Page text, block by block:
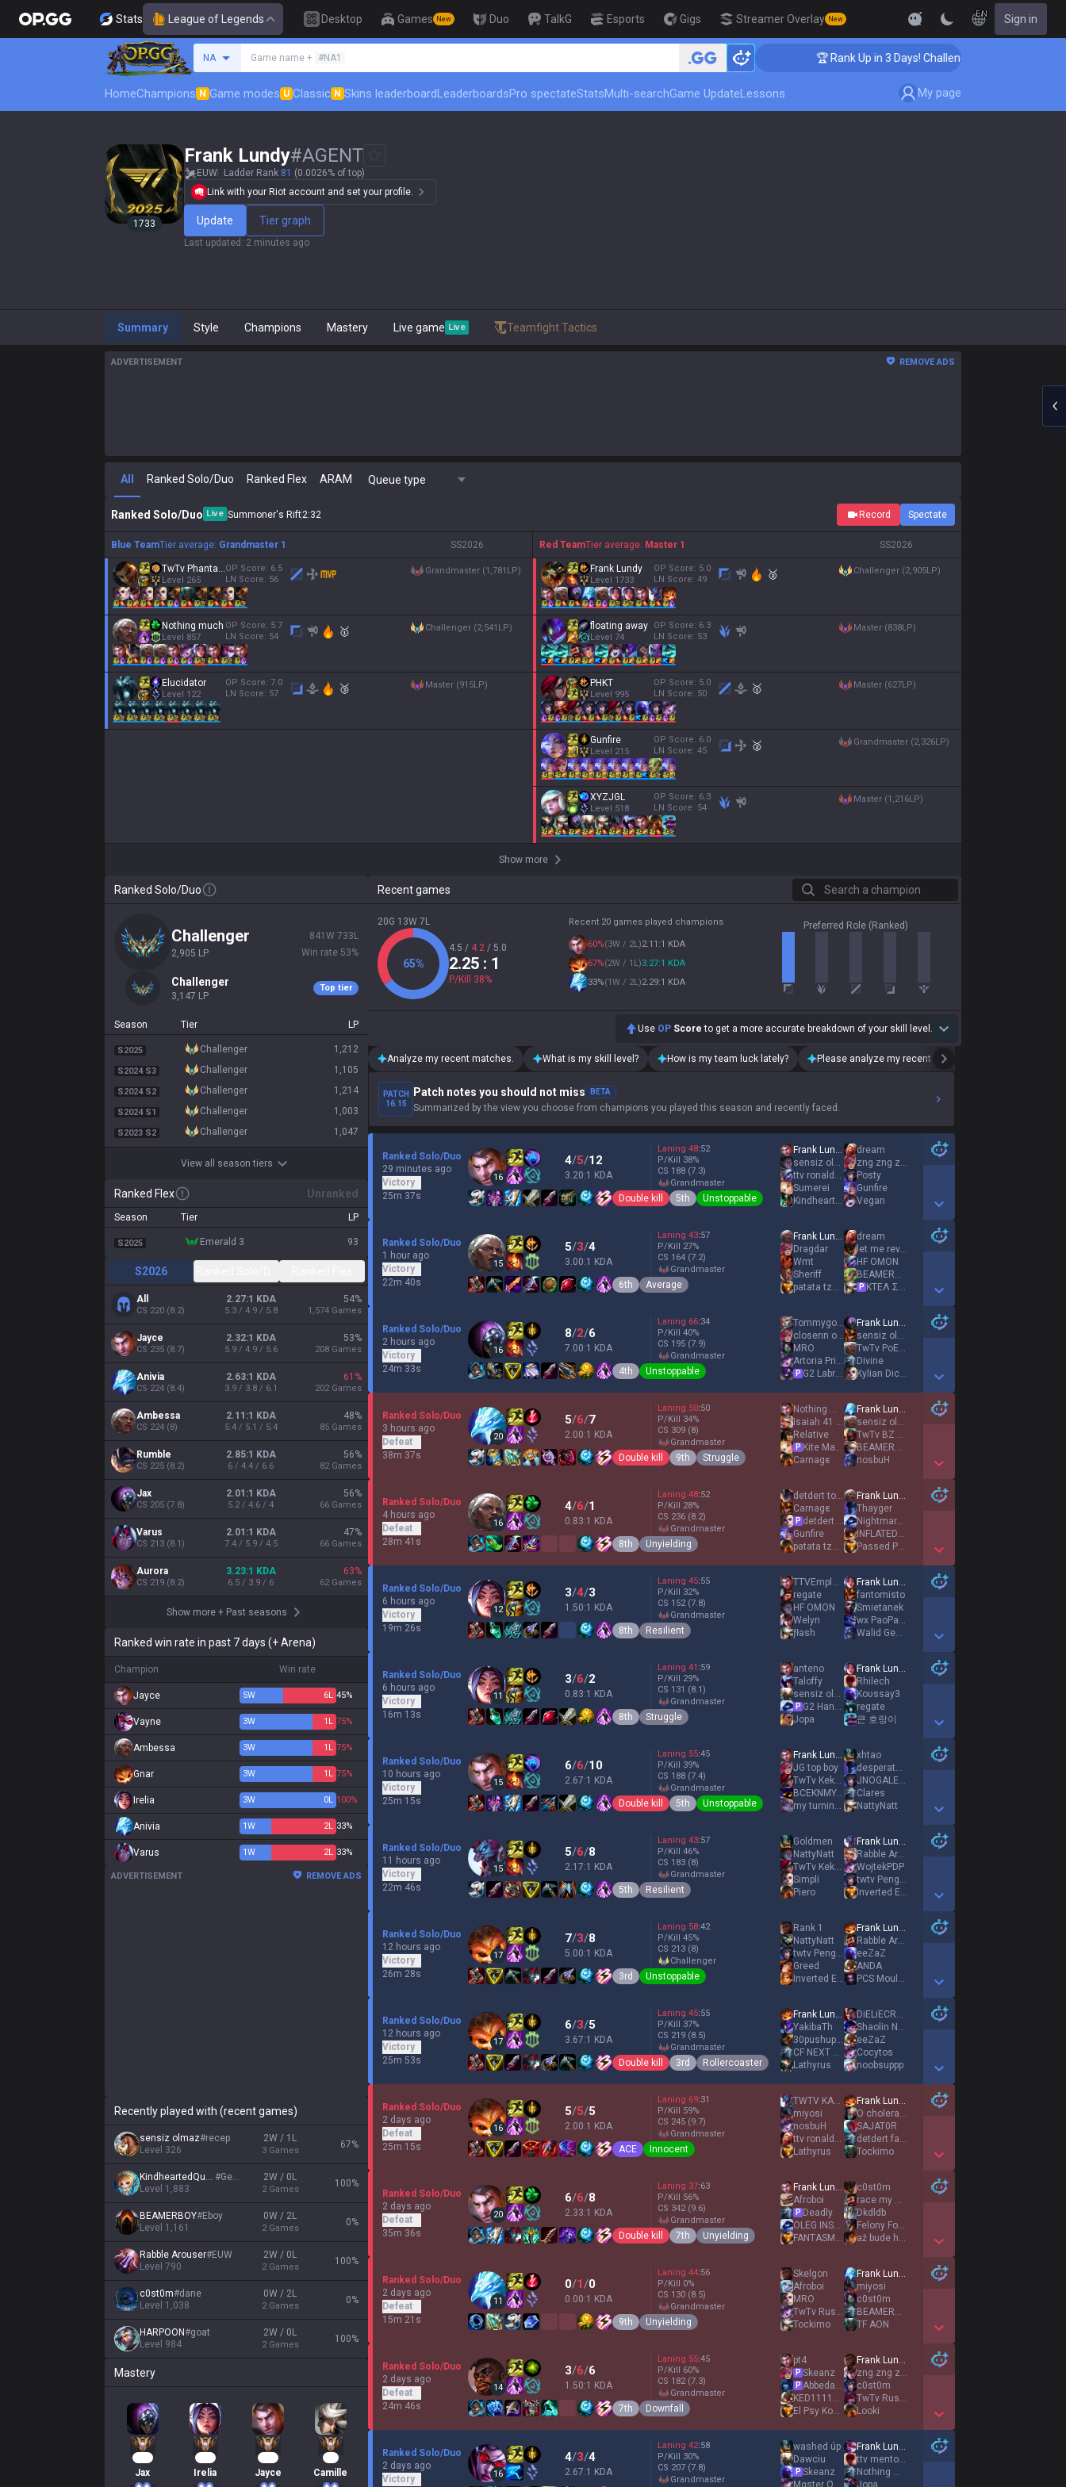
Stats League of Legends Desktop Games New Duo TalkG Esports Gigs Streamer Overlay New
EN Sign in
NA Game name + #NA1 🏆 Rank Up in 3 Days! Challenger Coaching
HomeChampions N Game modes U Classic N Skins leaderboardLeaderboardsPro spectateStatsMulti-searchGame UpdateLessons My page
1733
Frank Lundy#AGENT
EUW Ladder Rank 81 (0.0026% of top)
Link with your Riot account and set your profile.
Update Tier graph
Last updated : 2 minutes ago
Summary Style Champions Mastery Live game Live Teamfight Tactics
ADVERTISEMENT REMOVE ADS
All Ranked Solo/Duo Ranked Flex ARAM Queue type
Ranked Solo/Duo Live Summoner's Rift2:34 Record Spectate
Blue TeamTier average: Grandmaster 1 SS2026
TwTv Phantasm
Level 265
OP Score: 6.5
LN Score: 56
grandmaster (1,781LP)
Nothing much
Level 857
OP Score: 5.7
LN Score: 54 🥇 challenger (2,541LP)
Elucidator
Level 122
OP Score: 7.0
LN Score: 57 🥉 master (915LP)
Red TeamTier average: Master 1 SS2026
Frank Lundy
Level 1733
OP Score: 5.0
LN Score: 49 🥈 challenger (2,905LP)
floating away
Level 74
OP Score: 6.3
LN Score: 53
master (838LP)
PHKT
Level 995
OP Score: 5.0
LN Score: 50 🥇 master (627LP)
Gunfire
Level 215
OP Score: 6.0
LN Score: 45 🥈 grandmaster (2,326LP)
XYZJGL
Level 518
OP Score: 6.3
LN Score: 54
master (1,216LP)
Show more
Ranked Solo/Duo
challenger
2,905 LP
841 W 733 L
Win rate 53%
challenger
3,147 LP
Top tier
Season Tier LP
S2025 challenger 1,212
S2024 S3 challenger 1,105
S2024 S2 challenger 1,214
S2024 S1 challenger 1,003
S2023 S2 challenger 1,047
View all season tiers
Ranked Flex Unranked
Season Tier LP
S2025 emerald 3 93
S2026
All
CS 220 (8.2)
2.27:1 KDA
5.3 / 4.9 / 5.8
54%
1,574 Games
Jayce
CS 235 (8.7)
2.32:1 KDA
5.9 / 4.9 / 5.6
53%
208 Games
Anivia
CS 224 (8.4)
2.63:1 KDA
3.9 / 3.8 / 6.1
61 %
202 Games
Ambessa
CS 224 (8)
2.11:1 KDA
5.4 / 5.1 / 5.4
48%
85 Games
Rumble
CS 225 (8.2)
2.85:1 KDA
6 / 4.4 / 6.6
56%
82 Games
Jax
CS 205 (7.8)
2.01:1 KDA
5.2 / 4.6 / 4
56%
66 Games
Varus
CS 213 (8.1)
2.01:1 KDA
7.4 / 5.9 / 4.5
47%
66 Games
Aurora
CS 219 (8.2)
3.23:1 KDA
6.5 / 3.9 / 6
63%
62 Games
Show more + Past seasons
Ranked win rate in past 7 days (+ Arena)
Champion Win rate
Jayce 5W 6L 45%
Vayne 3W 1 L 75%
Ambessa 3W 1 L 75%
Gnar 3W 1 L 75%
Irelia 3W 0L 100%
Anivia 1W 2L 33%
Varus 1W 2L 33%
ADVERTISEMENT REMOVE ADS
Recently played with (recent games)
sensiz olmaz#recep
Level 326
2W / 1L
3 Games
67%
KindheartedQueen #Gentl
Level 1,883
2W / 0L
2 Games
100%
BEAMERBOY#Eboy
Level 1,161
0W / 2L
2 Games
0%
Rabble Arouser#EUW
Level 790
2W / 0L
2 Games
100%
c0st0m#dane
Level 1,038
0W / 2L
2 Games
0%
HARPOON#goat
Level 984
2W / 0L
2 Games
100%
Mastery
Jax Irelia Jayce Camille
Recent games Search a champion
20G 13W 7L
65%
4.5 / 4.2 / 5.0
2.25 : 1
P/Kill 38%
Recent 20 games played champions
60%(3W / 2L)2.11:1 KDA
67%(2W / 1L)3.27:1 KDA
33%(1W / 2L)2.29:1 KDA
Preferred Role (Ranked)
Use OP Score to get a more accurate breakdown of your skill level.
Analyze my recent matches. What is my skill level? How is my team luck lately? Please analyze my recent playstyle.
PATCH
16.15
Patch notes you should not miss BETA
Summarized by the view you choose from champions you played this season and recently faced.
Ranked Solo/Duo
29 minutes ago
Victory
25m 37s
16
4/5/12
3.20:1 KDA
Laning 48:52
P/Kill 38%
CS 188 (7.3)
grandmaster
Double kill 5th Unstoppable
Frank Lundy
sensiz olmaz
ttv ronaldoo
Sumerei
KindheartedQueen
dream
zng zng zng
Posty
Gunfire
Vegan
Show More Detail Games
Ranked Solo/Duo
1 hour ago
Victory
22m 40s
15
5/3/4
3.00:1 KDA
Laning 43:57
P/Kill 27%
CS 164 (7.2)
grandmaster
6th Average
Frank Lundy
Dragdar
Wmt
Sheriff
patata tzatziki
dream
let me revive u
HF OMON
BEAMERBOY
P ΚΤΕΛ Σπάρτης
Show More Detail Games
Ranked Solo/Duo
2 hours ago
Victory
24m 33s
16
8/2/6
7.00:1 KDA
Laning 66:34
P/Kill 40%
CS 195 (7.9)
grandmaster
4th Unstoppable
Tommygoon
closerın oğlu
MRO
Αrtoria Prime
P G2 Labrov
Frank Lundy
sensiz olmaz
TwTv PoEs tk
Divine
Kylian Dictator
Show More Detail Games
Ranked Solo/Duo
3 hours ago
Defeat
38m 37s
20
5/6/7
2.00:1 KDA
Laning 50:50
P/Kill 34%
CS 309 (8)
grandmaster
Double kill 9th Struggle
Nothing much
Isaiah 41 10
Relative
P
Kite Machine
Carnagε
Frank Lundy
sensiz olmaz
TwTv BZ EUW
BEAMERBOY
nosbuH
Show More Detail Games
Ranked Solo/Duo
4 hours ago
Defeat
28m 41s
16
4/6/1
0.83:1 KDA
Laning 48:52
P/Kill 28%
CS 236 (8.2)
grandmaster
8th Unyielding
detdert top acc
Carnagε
P
detdert adc acc
Gunfire
patata tzatziki
Frank Lundy
Thayger
Nightmares
INFLATEDPawełek
Passed Pawn
Show More Detail Games
Ranked Solo/Duo
6 hours ago
Victory
19m 26s
12
3/4/3
1.50:1 KDA
Laning 45:55
P/Kill 32%
CS 152 (7.8)
grandmaster
8th Resilient
TTVEmploid
regate
HF OMON
Welyn
ƒłash
Frank Lundy
fantomisto
Smietanek
wx PaoPaoPW
Walid Georgey
Show More Detail Games
Ranked Solo/Duo
6 hours ago
Victory
16m 13s
11
3/6/2
0.83:1 KDA
Laning 41 :59
P/Kill 29%
CS 131 (8.1)
grandmaster
8th Struggle
anteno
Taloffy
sensiz olmaz
P
G2 Hans Sama
Jopa
Frank Lundy
Rhilech
Koυssay3
regate
큰 호랑이
Show More Detail Games
Ranked Solo/Duo
10 hours ago
Victory
25m 15s
15
6/6/10
2.67:1 KDA
Laning 55:45
P/Kill 39%
CS 188 (7.4)
grandmaster
Double kill 5th Unstoppable
Frank Lundy
JG top boy
TwTv Keksereslol
BCEKNMY CBOETO
my turning point
xhtao
desperate desire
JNOGALES CORTI
Clares
NattyNatt
Show More Detail Games
Ranked Solo/Duo
11 hours ago
Victory
22m 46s
15
5/6/8
2.17:1 KDA
Laning 43:57
P/Kill 46%
CS 183 (8)
grandmaster
5th Resilient
Goldmen
NattyNatt
TwTv Keksereslol
Simpli
Piero
Frank Lundy
Rabble Arouser
WojtekPDP
twtv Peng04
Inverted Enoch
Show More Detail Games
Ranked Solo/Duo
12 hours ago
Victory
26m 28s
17
7/3/8
5.00:1 KDA
Laning 58:42
P/Kill 45%
CS 213 (8)
challenger
3rd Unstoppable
Rank 1
NattyNatt
twtv Peng04
Greed
Inverted Enoch
Frank Lundy
Rabble Arouser
eeZaZ
ANDA
PCS Moule frite
Show More Detail Games
Ranked Solo/Duo
12 hours ago
Victory
25m 53s
17
6/3/5
3.67:1 KDA
Laning 45:55
P/Kill 37%
CS 219 (8.5)
grandmaster
Double kill 3rd Rollercoaster
Frank Lundy
YakibaTh
30pushupperdeath
CF NEXT ADK1NG
Lathyrus
DiELiECRYXD
Shaolin Nunu
eeZaZ
Cocytos
noobsuppp
Show More Detail Games
Ranked Solo/Duo
2 days ago
Defeat
25m 15s
16
5/5/5
2.00:1 KDA
Laning 69:31
P/Kill 59%
CS 245 (9.7)
grandmaster
ACE Innocent
TWTV KAAGAROO
miyosi
nosbuH
ttv ronaldoo
Lathyrus
Frank Lundy
O cholera freddy
SAJAT0R
detdert fan acc
Tockimo
Show More Detail Games
Ranked Solo/Duo
2 days ago
Defeat
35m 36s
20
6/6/8
2.33:1 KDA
Laning 37:63
P/Kill 56%
CS 342 (9.6)
grandmaster
Double kill 7th Unyielding
Frank Lundy
Afroboi
P Deadly
OLEG INSEC
FANTASM ANL
c0st0m
race my mind
Dkdldb
Felony For Abuse
až bude hořet
Show More Detail Games
Ranked Solo/Duo
2 days ago
Defeat
15m 21s
11
0/1/0
0.00:1 KDA
Laning 44:56
P/Kill 0%
CS 130 (8.5)
grandmaster
9th Unyielding
Skelgon
Afroboi
MRO
TwTv RustySniper
Tockimo
Frank Lundy
miyosi
c0st0m
BEAMERBOY
TF AON
Show More Detail Games
Ranked Solo/Duo
2 days ago
Defeat
24m 46s
14
3/6/6
1.50:1 KDA
Laning 55:45
P/Kill 60%
CS 182 (7.3)
grandmaster
7th Downfall
pt4
P Skeanz
P
AbbedaggÆ
KED1111111
El Psy Kongroo
Frank Lundy
zng zng zng
c0st0m
TwTv RustySniper
Looki
Show More Detail Games
Ranked Solo/Duo
2 days ago
Victory
16
4/3/4
2.67:1 KDA
Laning 42:58
P/Kill 30%
CS 207 (7.8)
grandmaster
washed úp
Dawciu
P Skeanz
Mαster Oogwαy
Frank Lundy
ttv mentosslol
Nothing much
Jopa